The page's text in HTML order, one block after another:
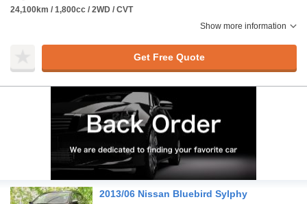
24,100km / 1,800cc / 2WD / CVT
Show more information
Get Free Quote
2013/06 Nissan Bluebird Sylphy